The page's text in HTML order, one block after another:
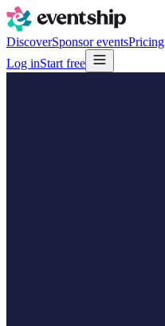
DiscoverSponsor eventsPricing
Log inStart free